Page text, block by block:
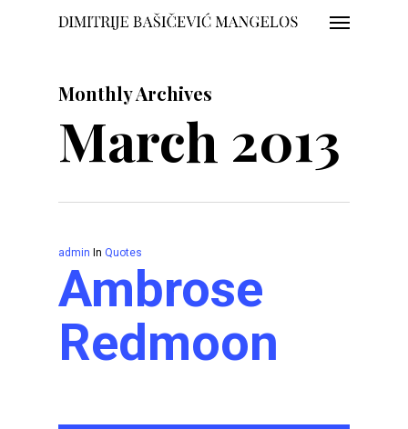
Monthly Archives
March 2013
admin In Quotes
Ambrose
Redmoon